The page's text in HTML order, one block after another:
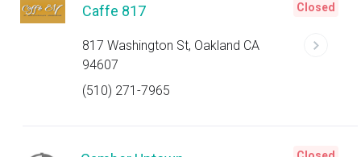
Caffe 817
817 Washington St, Oakland CA
94607
(510) 271-7965
Closed